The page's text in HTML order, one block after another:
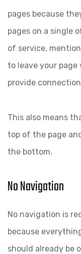
pages because
pages on a single
of service,
to leave your
provide
This also means
top of the page
the bottom.
No Navigation
No navigation is
because
should already be